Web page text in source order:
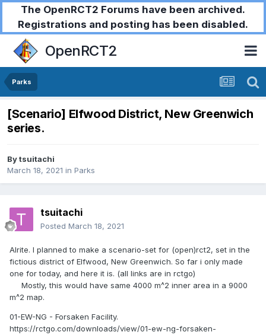
The OpenRCT2 Forums have been archived.
Registrations and posting has been disabled.
OpenRCT2
Parks
[Scenario] Elfwood District, New Greenwich
series.
Bytsuitachi
March 18, 2021 in Parks
tsuitachi
Posted March 18, 2021
Alrite. I planned to make a scenario-set for (open)rct2, set in the
fictious district of Elfwood, New Greenwich. So far i only made
one for today, and here it is. (all links are in rctgo)
Mostly, this would have same 4000 m^2 inner area in a 9000
m^2 map.
01-EW-NG - Forsaken Facility.
https://rctgo.com/downloads/view/01-ew-ng-forsaken-